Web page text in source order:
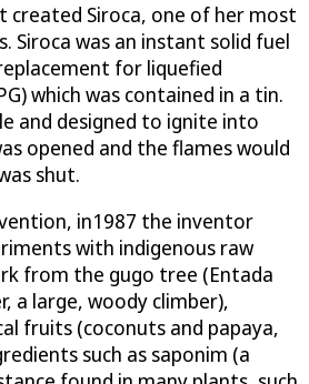
created Siroca, one of her most
Siroca was an instant solid fuel
for liquefied
which was contained in a tin.
and designed to ignite into
opened and the flames would
shut.
in1987 the inventor
with indigenous raw
from the gugo tree (Entada
a large, woody climber),
fruits (coconuts and papaya,
such as saponim (a